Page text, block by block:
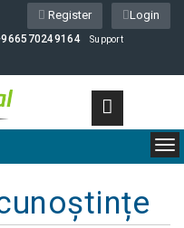
Login
Register
Support